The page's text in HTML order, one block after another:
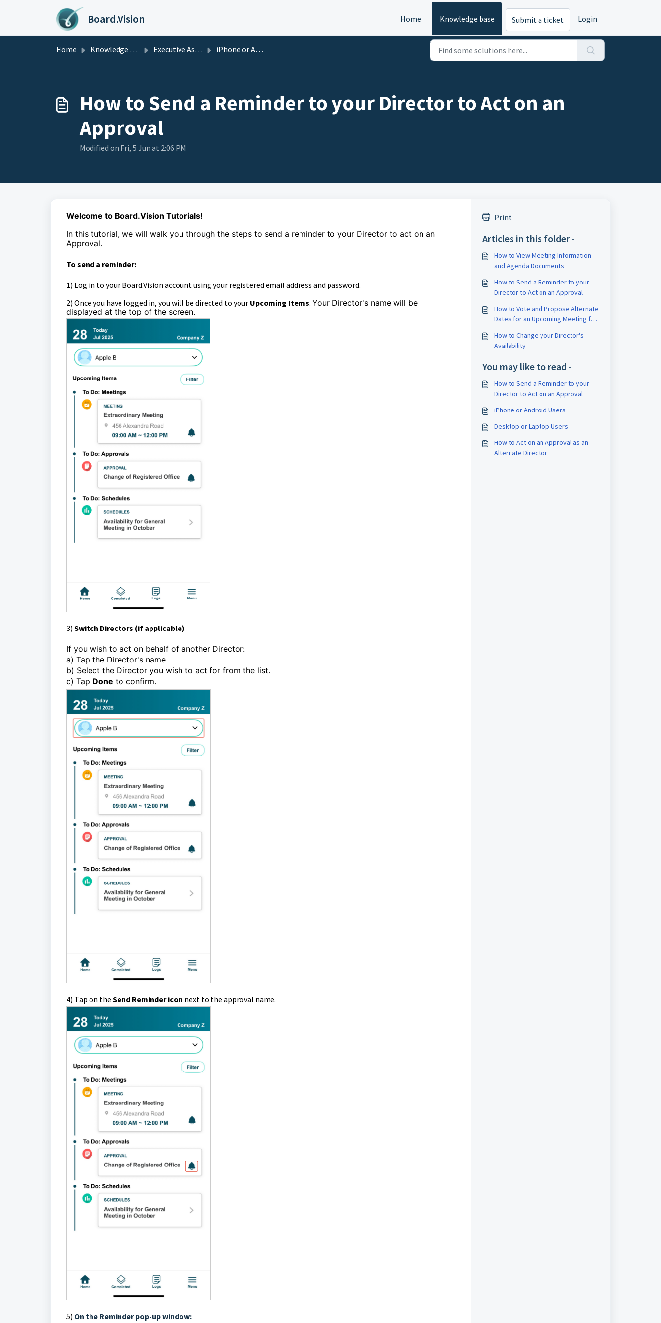
Skip to main content
Board.Vision Home Knowledge base Submit a ticket Login
Home Knowledge base Executive Assistants Guide iPhone or Android
How to Send a Reminder to your Director to Act on an
Approval
Modified on Fri, 5 Jun at 2:06 PM
Welcome to Board.Vision Tutorials!
In this tutorial, we will walk you through the steps to send a reminder to your Director to act on an
Approval.
To send a reminder:
1) Log in to your Board.Vision account using your registered email address and password.
2) Once you have logged in, you will be directed to your Upcoming Items. Your Director's name will be
displayed at the top of the screen.
3) Switch Directors (if applicable)
If you wish to act on behalf of another Director:
a) Tap the Director's name.
b) Select the Director you wish to act for from the list.
c) Tap Done to confirm.
4) Tap on the Send Reminder icon next to the approval name.
5) On the Reminder pop-up window:
Print
Articles in this folder -
How to View Meeting Information
and Agenda Documents
How to Send a Reminder to your
Director to Act on an Approval
How to Vote and Propose Alternate
Dates for an Upcoming Meeting for
How to Change your Director's
Availability
You may like to read -
How to Send a Reminder to your
Director to Act on an Approval
iPhone or Android Users
Desktop or Laptop Users
How to Act on an Approval as an
Alternate Director